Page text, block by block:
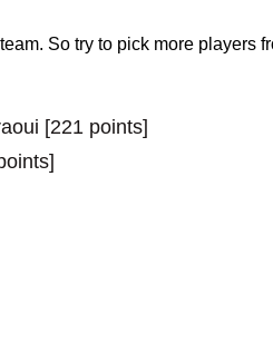
So try to pick more players
[221 points]